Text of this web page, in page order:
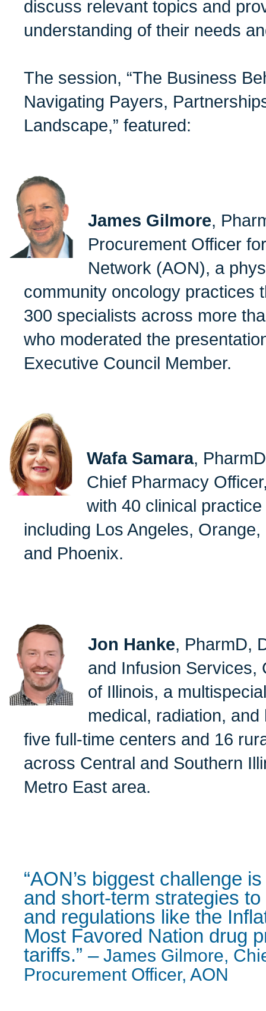
discuss relevant topics and
understanding of their needs
The session, “The Business
Navigating Payers,
Landscape,” featured:
James Gilmore,
Procurement Officer
Network (AON), a
community oncology practices
300 specialists across more
who moderated the
Executive Council Member.
Wafa Samara,
Chief Pharmacy
with 40 clinical
including Los Angeles,
and Phoenix.
Jon Hanke, PharmD,
and Infusion Services,
of Illinois, a
medical, radiation,
five full-time centers and 16
across Central and Southern
Metro East area.
“AON’s biggest challenge
and short-term strategies
and regulations like the
Most Favored Nation drug
tariffs.” –James Gilmore,
Procurement Officer, AON